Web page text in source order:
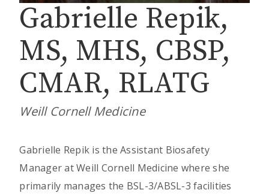
Gabrielle Repik,
MS, MHS, CBSP,
CMAR, RLATG
Weill Cornell Medicine
Gabrielle Repik is the Assistant Biosafety
Manager at Weill Cornell Medicine where she
primarily manages the BSL-3/ABSL-3 facilities